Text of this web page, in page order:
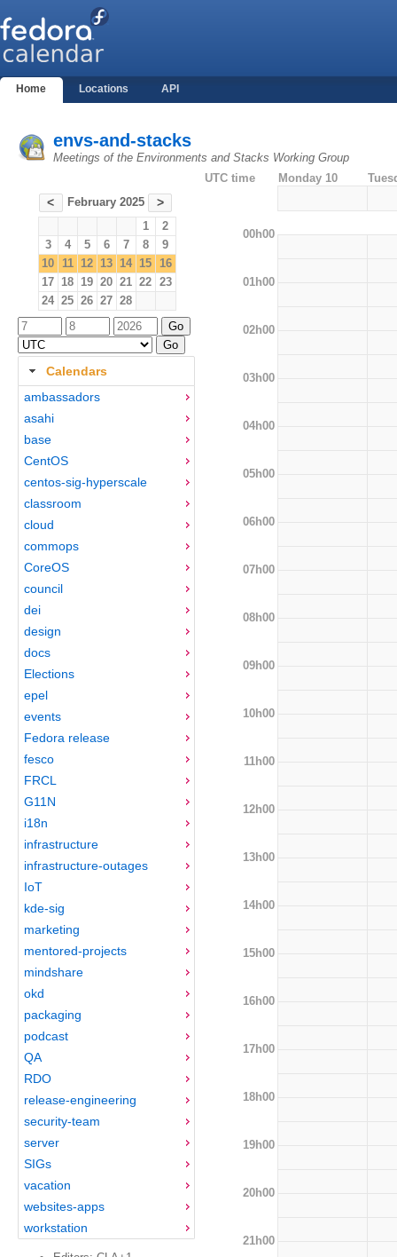
Home Locations API
envs-and-stacks
Meetings of the Environments and Stacks Working Group
< February 2025 >
1
2
3
4 5 6 7 8
9
10 11 12 13 14 15 16
17 18 19 20 21 22 23
24 25 26 27 28
Calendars
ambassadors
asahi
base
CentOS
centos-sig-hyperscale
classroom
cloud
commops
CoreOS
council
dei
design
docs
Elections
epel
events
Fedora release
fesco
FRCL
G11N
i18n
infrastructure
infrastructure-outages
IoT
kde-sig
marketing
mentored-projects
mindshare
okd
packaging
podcast
QA
RDO
release-engineering
security-team
server
SIGs
vacation
websites-apps
workstation
UTC time Monday 10
00h00
01h00
02h00
03h00
04h00
05h00
06h00
07h00
08h00
09h00
10h00
11h00
12h00
13h00
14h00
15h00
16h00
17h00
18h00
19h00
20h00
21h00